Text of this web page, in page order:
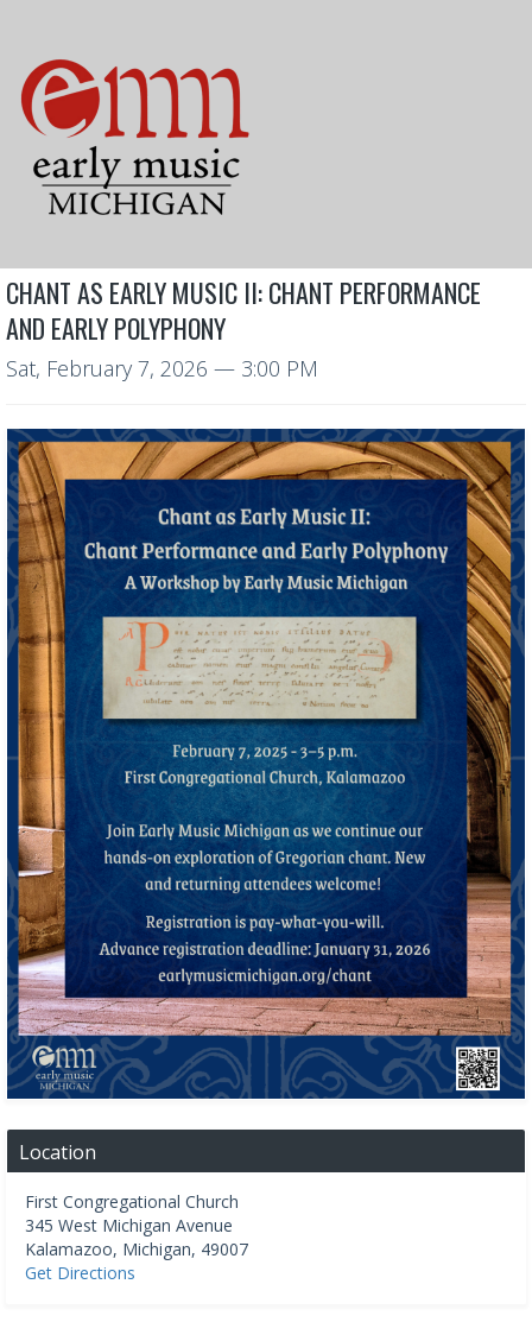
CHANT AS EARLY MUSIC II: CHANT PERFORMANCE
AND EARLY POLYPHONY
Sat, February 7, 2026 — 3:00 PM
Location
First Congregational Church
345 West Michigan Avenue
Kalamazoo, Michigan, 49007
Get Directions